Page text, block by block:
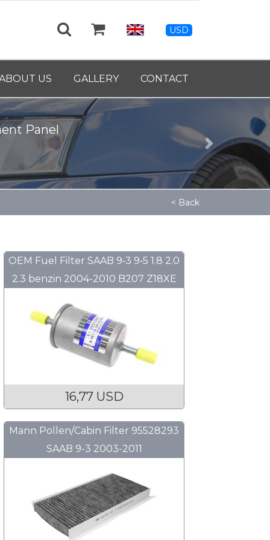
USD
US GALLERY CONTACT
Panel
Next
< Back
OEM Fuel Filter SAAB 9‑3 9‑5 1.8 2.0
2.3 benzin 2004-2010 B207 Z18XE
16,77 USD
Mann Pollen/Cabin Filter 95528293
SAAB 9-3 2003-2011